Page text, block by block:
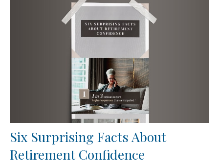
Six Surprising Facts About
Retirement Confidence